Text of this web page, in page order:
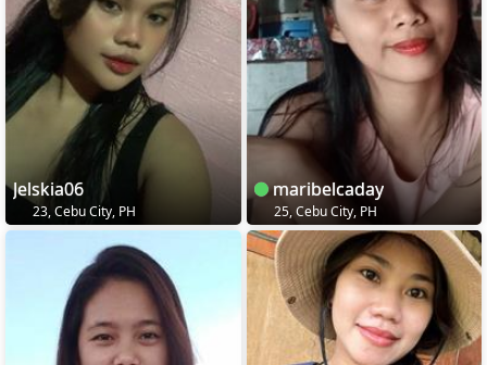
Jelskia06
23, Cebu City, PH
maribelcaday
25, Cebu City, PH